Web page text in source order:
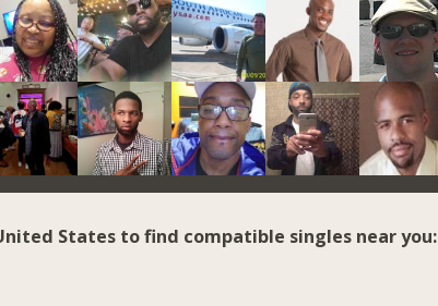
States to find compatible singles near you: